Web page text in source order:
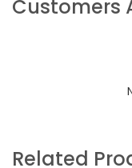
Customers
Related